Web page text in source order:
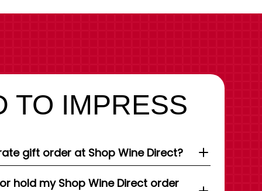
TO IMPRESS
gift order at Shop Wine Direct?
hold my Shop Wine Direct order